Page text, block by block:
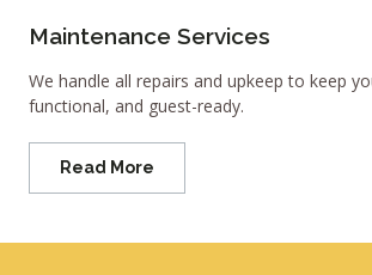
Maintenance Services
We handle all repairs and upkeep to keep
functional, and guest-ready.
Read More